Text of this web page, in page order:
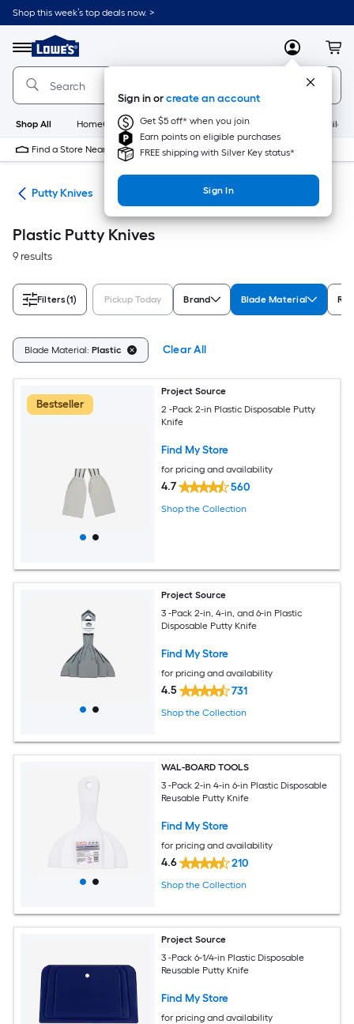
Skip
to
content
Shop this week’s top deals now. >
Menu
Link
to
Lowe's
Home
Improvement
Home
Page
MyLowes
Sign in orcreate an account
Get $5 off* when you join
Earn points on eligible purchases
FREE shipping with Silver Key status*
Sign In
Shop All HomeCare+ New Appliances
Find a Store Near Me
Putty Knives
Plastic Putty Knives
9 results
Filters(1) Pickup Today Brand Blade Material
Blade Material: Plastic Clear All
Bestseller
Project Source
2 -Pack 2-in Plastic Disposable Putty
Knife
Find My Store
for pricing and availability
4.7 560
Shop the Collection
Project Source
3 -Pack 2-in, 4-in, and 6-in Plastic
Disposable Putty Knife
Find My Store
for pricing and availability
4.5 731
Shop the Collection
WAL-BOARD TOOLS
3 -Pack 2-in 4-in 6-in Plastic Disposable
Reusable Putty Knife
Find My Store
for pricing and availability
4.6 210
Shop the Collection
Project Source
3 -Pack 6-1/4-in Plastic Disposable
Reusable Putty Knife
Find My Store
for pricing and availability